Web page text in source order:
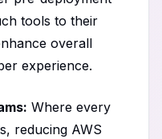
tools to their
overall
experience.
Where every
reducing AWS